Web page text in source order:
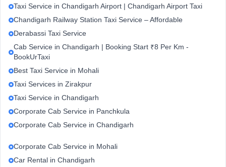
Taxi Service in Chandigarh Airport | Chandigarh Airport Taxi
Chandigarh Railway Station Taxi Service – Affordable
Derabassi Taxi Service
Cab Service in Chandigarh | Booking Start ₹8 Per Km -
BookUrTaxi
Best Taxi Service in Mohali
Taxi Services in Zirakpur
Taxi Service in Chandigarh
Corporate Cab Service in Panchkula
Corporate Cab Service in Chandigarh
Corporate Cab Service in Mohali
Car Rental in Chandigarh